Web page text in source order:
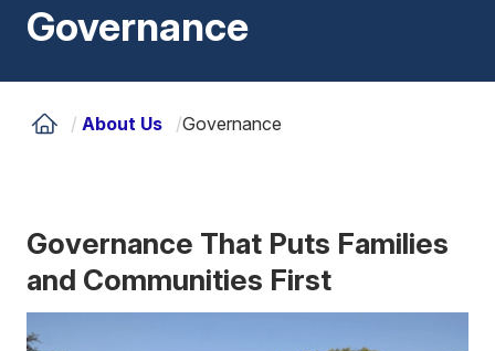
Governance
/ About Us /Governance
Governance That Puts Families
and Communities First